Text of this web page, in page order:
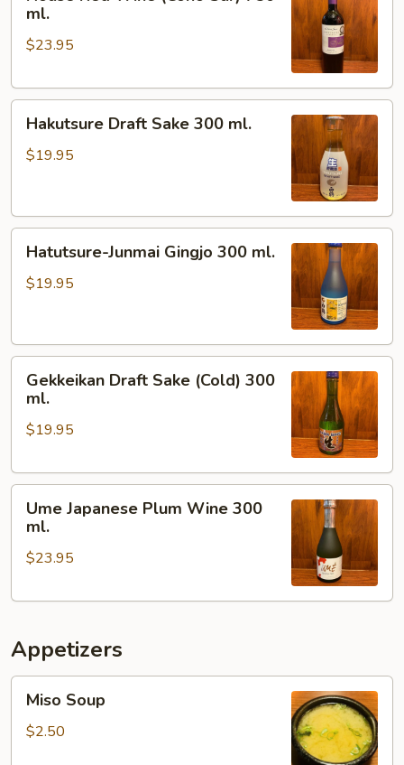
Wine
(Cono
750
ml.
$23.95
Draft
Sake
Hakutsure Draft Sake 300 ml.
$19.95
Junmai
Gingjo
Hatutsure-Junmai Gingjo 300 ml.
$19.95
Draft
Sake
(Cold)
ml.
Gekkeikan Draft Sake (Cold) 300
ml.
$19.95
Japanese
Plum
Wine
ml.
Ume Japanese Plum Wine 300
ml.
$23.95
Appetizers
Soup
Miso Soup
$2.50